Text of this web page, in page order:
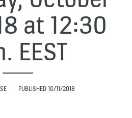
at 12:30
EEST
PUBLISHED 10/11/2018